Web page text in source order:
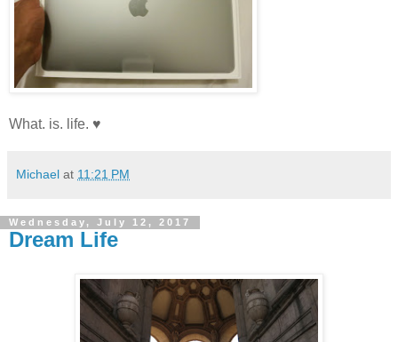
What. is. life. ♥
Michael at 11:21 PM
Wednesday, July 12, 2017
Dream Life